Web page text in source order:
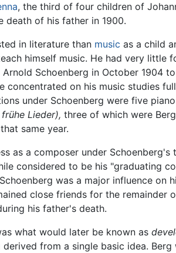
, the third of four children of
death of his father in 1900.
in literature than music as a child
himself music. He had very little
Schoenberg in October 1904
concentrated on his music studies
under Schoenberg were five
Lieder), three of which were
same year.
as a composer under
considered to be his "graduating
was a major influence on
close friends for the remainder
his father's death.
what would later be known as
from a single basic idea.